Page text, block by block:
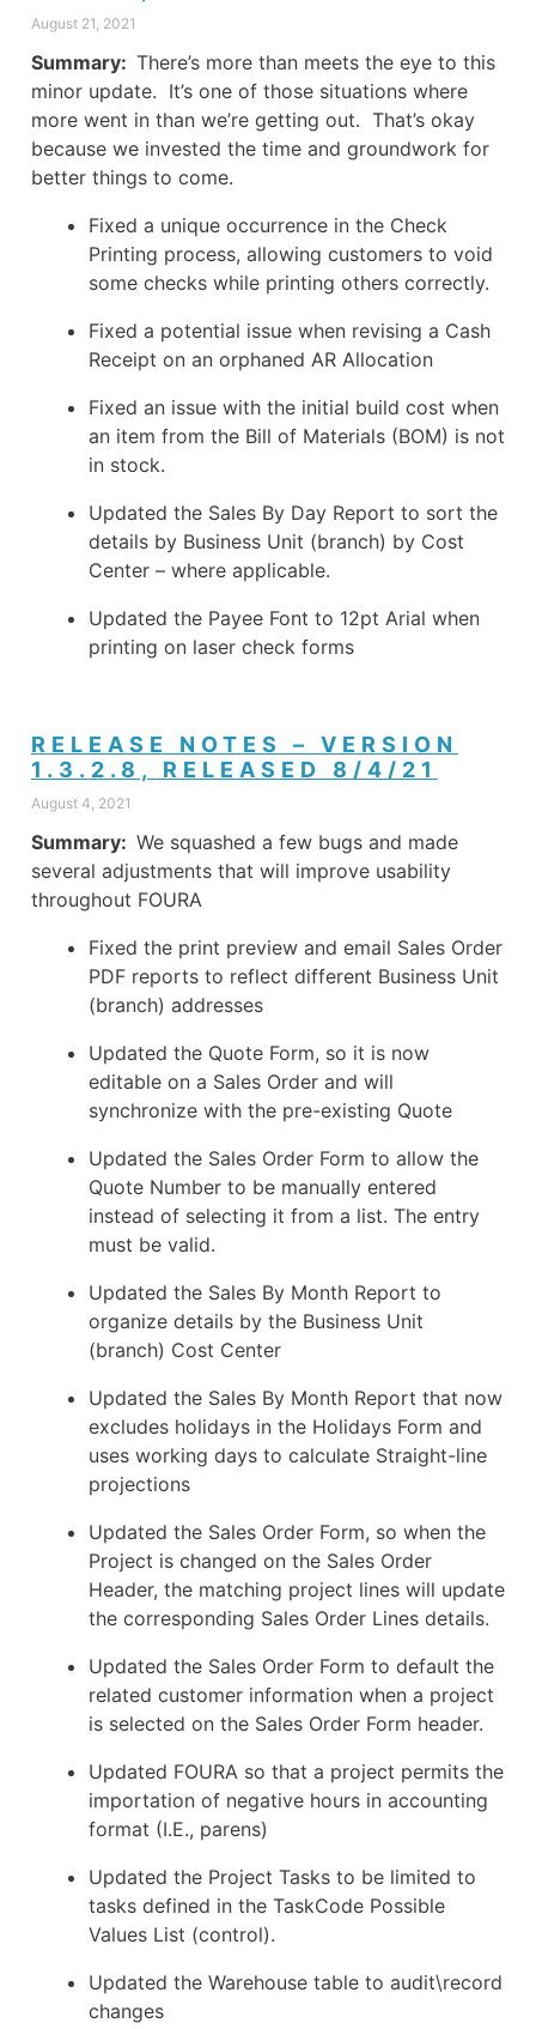
August 21, 2021
Summary: There’s more than meets the eye to this
minor update. It’s one of those situations where
more went in than we’re getting out. That’s okay
because we invested the time and groundwork for
better things to come.
Fixed a unique occurrence in the Check
Printing process, allowing customers to void
some checks while printing others correctly.
Fixed a potential issue when revising a Cash
Receipt on an orphaned AR Allocation
Fixed an issue with the initial build cost when
an item from the Bill of Materials (BOM) is not
in stock.
Updated the Sales By Day Report to sort the
details by Business Unit (branch) by Cost
Center – where applicable.
Updated the Payee Font to 12pt Arial when
printing on laser check forms
RELEASE NOTES – VERSION
1.3.2.8, RELEASED 8/4/21
August 4, 2021
Summary: We squashed a few bugs and made
several adjustments that will improve usability
throughout FOURA
Fixed the print preview and email Sales Order
PDF reports to reflect different Business Unit
(branch) addresses
Updated the Quote Form, so it is now
editable on a Sales Order and will
synchronize with the pre-existing Quote
Updated the Sales Order Form to allow the
Quote Number to be manually entered
instead of selecting it from a list. The entry
must be valid.
Updated the Sales By Month Report to
organize details by the Business Unit
(branch) Cost Center
Updated the Sales By Month Report that now
excludes holidays in the Holidays Form and
uses working days to calculate Straight-line
projections
Updated the Sales Order Form, so when the
Project is changed on the Sales Order
Header, the matching project lines will update
the corresponding Sales Order Lines details.
Updated the Sales Order Form to default the
related customer information when a project
is selected on the Sales Order Form header.
Updated FOURA so that a project permits the
importation of negative hours in accounting
format (I.E., parens)
Updated the Project Tasks to be limited to
tasks defined in the TaskCode Possible
Values List (control).
Updated the Warehouse table to audit\record
changes